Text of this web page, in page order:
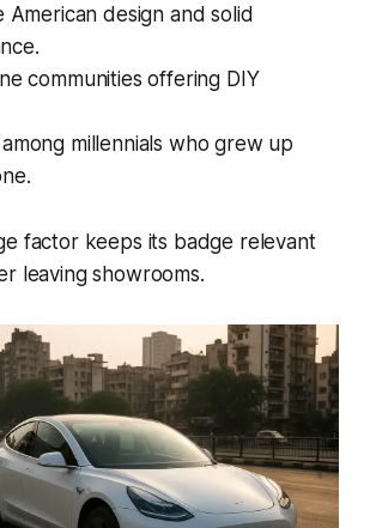
American design and solid
communities offering DIY
millennials who grew up
factor keeps its badge relevant
leaving showrooms.